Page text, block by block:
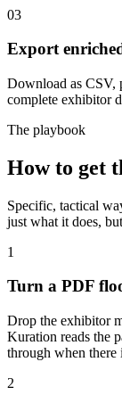
03
Export
Download as CSV,
complete exhibitor
The playbook
How to get
Specific, tactical
just what it does,
1
Turn a PDF
Drop the exhibitor
Kuration reads the
through when there
2